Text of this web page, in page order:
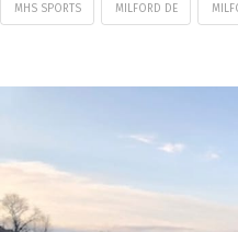
MHS SPORTS MILFORD DE